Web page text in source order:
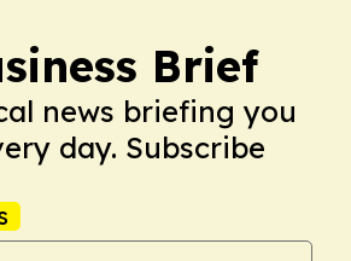
Brief
news briefing you
day. Subscribe